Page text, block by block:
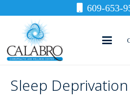
609-653-
Sleep Deprivation